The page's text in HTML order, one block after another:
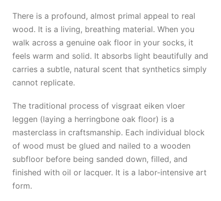
There is a profound, almost primal appeal to real
wood. It is a living, breathing material. When you
walk across a genuine oak floor in your socks, it
feels warm and solid. It absorbs light beautifully and
carries a subtle, natural scent that synthetics simply
cannot replicate.
The traditional process of visgraat eiken vloer
leggen (laying a herringbone oak floor) is a
masterclass in craftsmanship. Each individual block
of wood must be glued and nailed to a wooden
subfloor before being sanded down, filled, and
finished with oil or lacquer. It is a labor-intensive art
form.